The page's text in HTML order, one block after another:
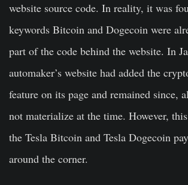
website source code. In reality, it was
keywords Bitcoin and Dogecoin were
part of the code behind the website. In
automaker’s website had added the
feature on its page and remained since,
not materialize at the time. However,
the Tesla Bitcoin and Tesla Dogecoin
around the corner.